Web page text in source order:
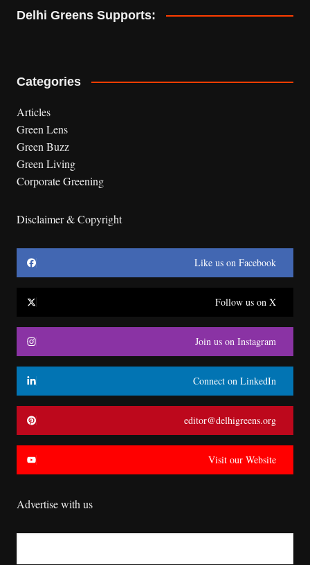
Delhi Greens Supports:
Categories
Articles
Green Lens
Green Buzz
Green Living
Corporate Greening
Disclaimer & Copyright
Like us on Facebook
Follow us on X
Join us on Instagram
Connect on LinkedIn
editor@delhigreens.org
Visit our Website
Advertise with us